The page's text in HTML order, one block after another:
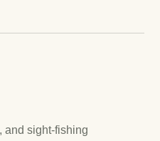
and sight-fishing